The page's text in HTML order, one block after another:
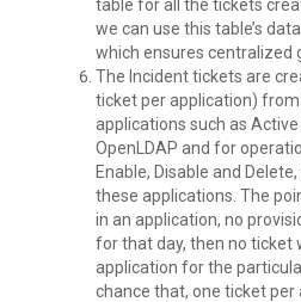
table for all the tickets
we can use this table’s
which ensures centralized
The Incident tickets are
ticket per application)
applications such as Active
OpenLDAP and for
Enable, Disable and
these applications. The
in an application, no
for that day, then no ticket
application for the
chance that, one ticket per